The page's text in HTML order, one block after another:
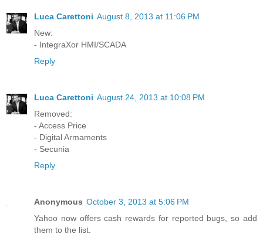
Luca Carettoni August 8, 2013 at 11:06 PM
New:
- IntegraXor HMI/SCADA
Reply
Luca Carettoni August 24, 2013 at 10:08 PM
Removed:
- Access Price
- Digital Armaments
- Secunia
Reply
Anonymous October 3, 2013 at 5:06 PM
Yahoo now offers cash rewards for reported bugs, so add
them to the list.